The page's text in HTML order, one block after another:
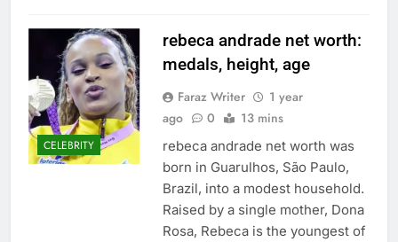
CELEBRITY
rebeca andrade net worth:
medals, height, age
Faraz Writer
1 year
ago
0 13 mins
rebeca andrade net worth was
born in Guarulhos, São Paulo,
Brazil, into a modest household.
Raised by a single mother, Dona
Rosa, Rebeca is the youngest of